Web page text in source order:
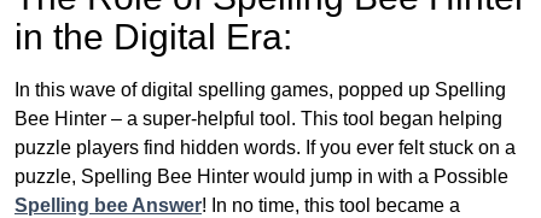
in the Digital Era:
In this wave of digital spelling games, popped up Spelling
Bee Hinter – a super-helpful tool. This tool began helping
puzzle players find hidden words. If you ever felt stuck on a
puzzle, Spelling Bee Hinter would jump in with a Possible
Spelling bee Answer! In no time, this tool became a